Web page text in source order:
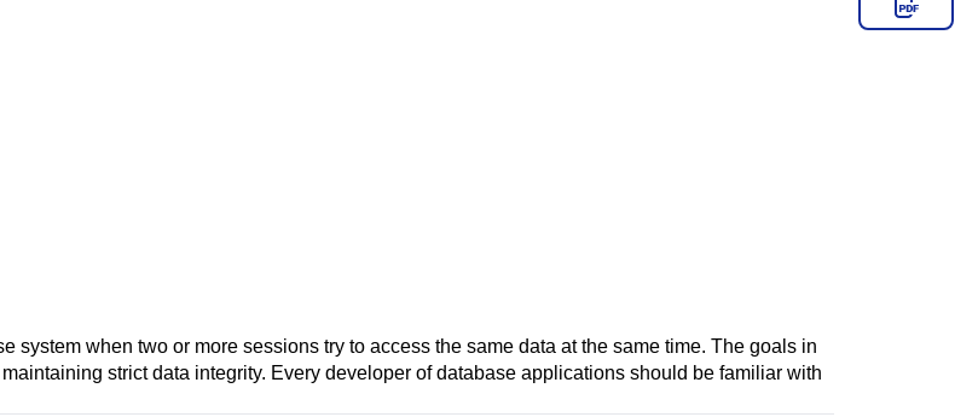
system when two or more sessions try to access the same data at the same time. The goals in
strict data integrity. Every developer of database applications should be familiar with